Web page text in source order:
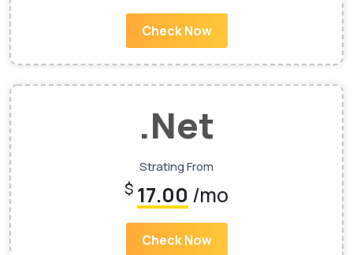
Check Now
.Net
Strating From
$ 17.00 /mo
Check Now